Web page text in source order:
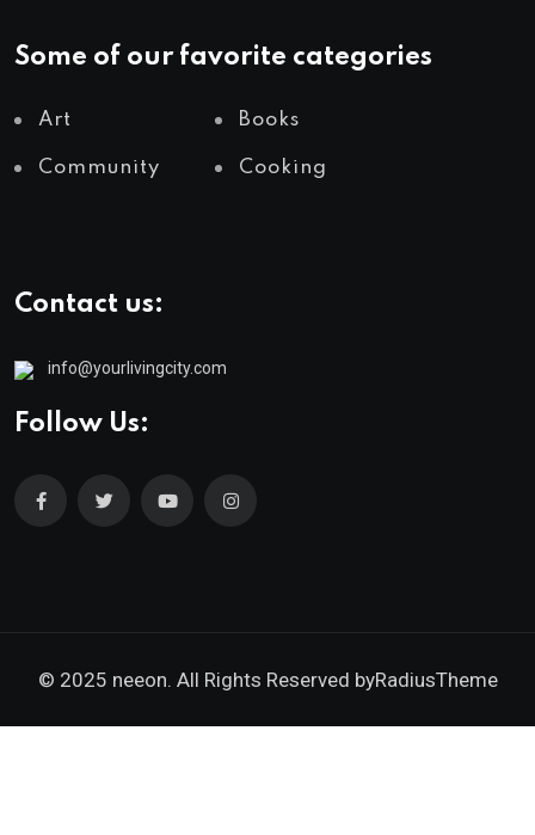
Some of our favorite categories
Art Books
Community Cooking
Contact us:
info@yourlivingcity.com
Follow Us:
© 2025 neeon. All Rights Reserved byRadiusTheme